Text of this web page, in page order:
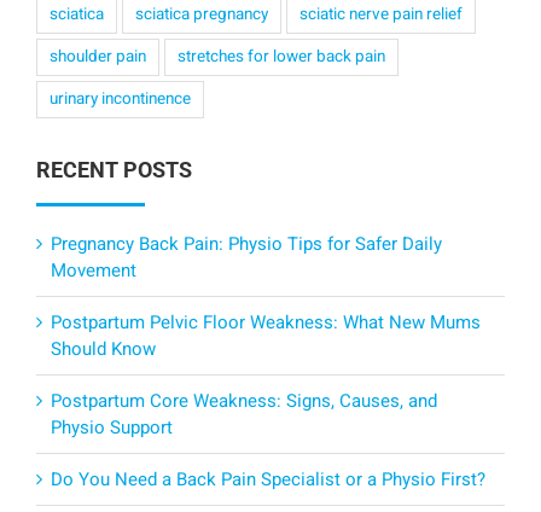
sciatica
sciatica pregnancy
sciatic nerve pain relief
shoulder pain
stretches for lower back pain
urinary incontinence
RECENT POSTS
Pregnancy Back Pain: Physio Tips for Safer Daily
Movement
Postpartum Pelvic Floor Weakness: What New Mums
Should Know
Postpartum Core Weakness: Signs, Causes, and
Physio Support
Do You Need a Back Pain Specialist or a Physio First?